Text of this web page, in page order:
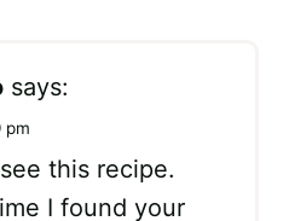
says:
pm
this recipe.
I found your